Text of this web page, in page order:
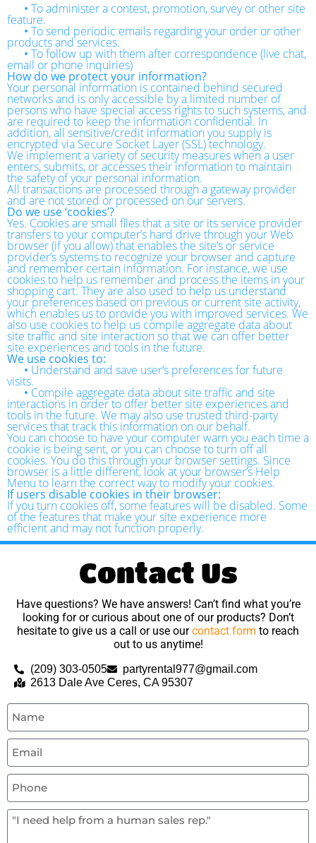
• To administer a contest, promotion, survey or other site
feature.
• To send periodic emails regarding your order or other
products and services.
• To follow up with them after correspondence (live chat,
email or phone inquiries)
How do we protect your information?
Your personal information is contained behind secured
networks and is only accessible by a limited number of
persons who have special access rights to such systems, and
are required to keep the information confidential. In
addition, all sensitive/credit information you supply is
encrypted via Secure Socket Layer (SSL) technology.
We implement a variety of security measures when a user
enters, submits, or accesses their information to maintain
the safety of your personal information.
All transactions are processed through a gateway provider
and are not stored or processed on our servers.
Do we use ‘cookies’?
Yes. Cookies are small files that a site or its service provider
transfers to your computer’s hard drive through your Web
browser (if you allow) that enables the site’s or service
provider’s systems to recognize your browser and capture
and remember certain information. For instance, we use
cookies to help us remember and process the items in your
shopping cart. They are also used to help us understand
your preferences based on previous or current site activity,
which enables us to provide you with improved services. We
also use cookies to help us compile aggregate data about
site traffic and site interaction so that we can offer better
site experiences and tools in the future.
We use cookies to:
• Understand and save user’s preferences for future
visits.
• Compile aggregate data about site traffic and site
interactions in order to offer better site experiences and
tools in the future. We may also use trusted third-party
services that track this information on our behalf.
You can choose to have your computer warn you each time a
cookie is being sent, or you can choose to turn off all
cookies. You do this through your browser settings. Since
browser is a little different, look at your browser’s Help
Menu to learn the correct way to modify your cookies.
If users disable cookies in their browser:
If you turn cookies off, some features will be disabled. Some
of the features that make your site experience more
efficient and may not function properly.
Contact Us
Have questions? We have answers! Can’t find what you’re
looking for or curious about one of our products? Don’t
hesitate to give us a call or use ourcontact form to reach
out to us anytime!
(209) 303-0505
partyrental977@gmail.com
2613 Dale Ave Ceres, CA 95307